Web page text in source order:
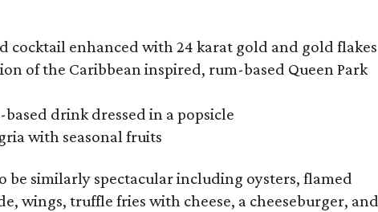
cocktail enhanced with 24 karat gold and gold flakes
of the Caribbean inspired, rum-based Queen Park
based drink dressed in a popsicle
with seasonal fruits
be similarly spectacular including oysters, flamed
wings, truffle fries with cheese, a cheeseburger, and